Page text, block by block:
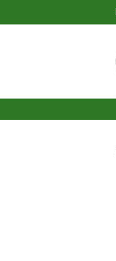
to